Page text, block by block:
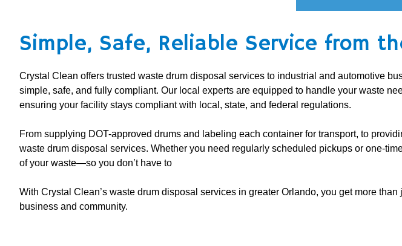
Simple, Safe, Reliable Service from
Crystal Clean offers trusted waste drum disposal services to industrial and automotive
simple, safe, and fully compliant. Our local experts are equipped to handle your waste
ensuring your facility stays compliant with local, state, and federal regulations.
From supplying DOT-approved drums and labeling each container for transport, to
waste drum disposal services. Whether you need regularly scheduled pickups or one-
of your waste—so you don’t have to
With Crystal Clean’s waste drum disposal services in greater Orlando, you get more
business and community.